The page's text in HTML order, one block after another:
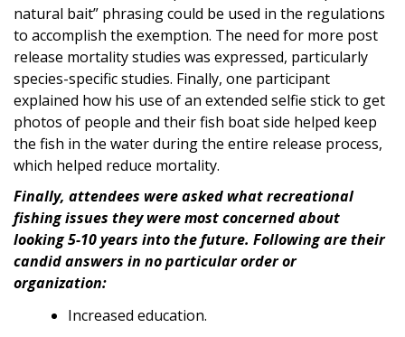
natural bait” phrasing could be used in the regulations
to accomplish the exemption. The need for more post
release mortality studies was expressed, particularly
species-specific studies. Finally, one participant
explained how his use of an extended selfie stick to get
photos of people and their fish boat side helped keep
the fish in the water during the entire release process,
which helped reduce mortality.
Finally, attendees were asked what recreational
fishing issues they were most concerned about
looking 5-10 years into the future. Following are their
candid answers in no particular order or
organization:
Increased education.